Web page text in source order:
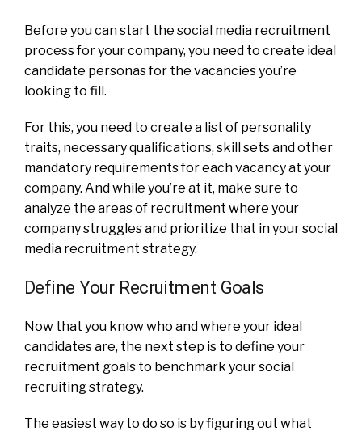
Before you can start the social media recruitment
process for your company, you need to create ideal
candidate personas for the vacancies you’re
looking to fill.
For this, you need to create a list of personality
traits, necessary qualifications, skill sets and other
mandatory requirements for each vacancy at your
company. And while you’re at it, make sure to
analyze the areas of recruitment where your
company struggles and prioritize that in your social
media recruitment strategy.
Define Your Recruitment Goals
Now that you know who and where your ideal
candidates are, the next step is to define your
recruitment goals to benchmark your social
recruiting strategy.
The easiest way to do so is by figuring out what